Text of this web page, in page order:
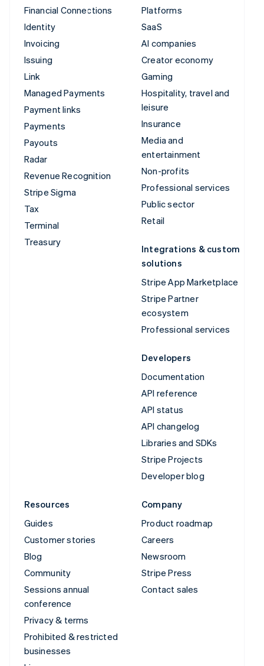
Financial Connections
Identity
Invoicing
Issuing
Link
Managed Payments
Payment links
Payments
Payouts
Radar
Revenue Recognition
Stripe Sigma
Tax
Terminal
Treasury
Platforms
SaaS
AI companies
Creator economy
Gaming
Hospitality, travel and
leisure
Insurance
Media and
entertainment
Non-profits
Professional services
Public sector
Retail
Integrations & custom
solutions
Stripe App Marketplace
Stripe Partner
ecosystem
Professional services
Developers
Documentation
API reference
API status
API changelog
Libraries and SDKs
Stripe Projects
Developer blog
Resources
Guides
Customer stories
Blog
Community
Sessions annual
conference
Privacy & terms
Prohibited & restricted
businesses
Company
Product roadmap
Careers
Newsroom
Stripe Press
Contact sales